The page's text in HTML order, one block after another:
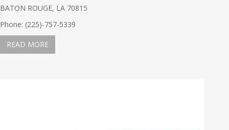
BATON ROUGE, LA 70815
Phone: (225)-757-5339
READ MORE